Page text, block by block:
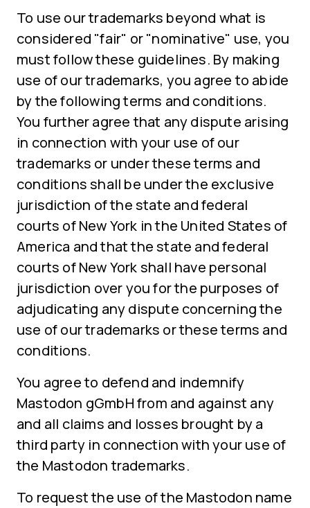
To use our trademarks beyond what is
considered "fair" or "nominative" use, you
must follow these guidelines. By making
use of our trademarks, you agree to abide
by the following terms and conditions.
You further agree that any dispute arising
in connection with your use of our
trademarks or under these terms and
conditions shall be under the exclusive
jurisdiction of the state and federal
courts of New York in the United States of
America and that the state and federal
courts of New York shall have personal
jurisdiction over you for the purposes of
adjudicating any dispute concerning the
use of our trademarks or these terms and
conditions.
You agree to defend and indemnify
Mastodon gGmbH from and against any
and all claims and losses brought by a
third party in connection with your use of
the Mastodon trademarks.
To request the use of the Mastodon name